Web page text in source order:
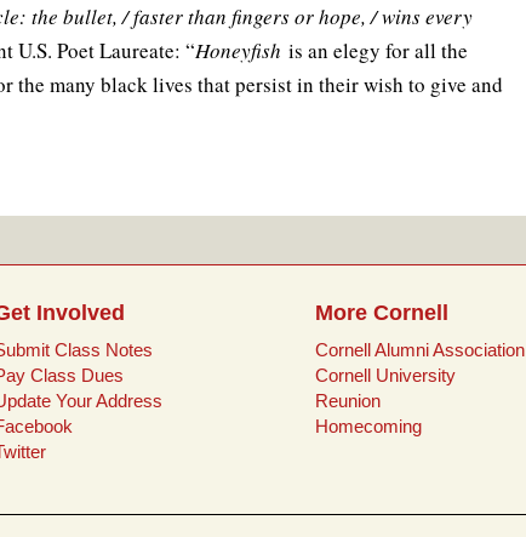
the bullet, / faster than fingers or hope, / wins every
U.S. Poet Laureate: “Honeyfish is an elegy for all the
the many black lives that persist in their wish to give and
Involved
Class Notes
Class Dues
Your Address
More Cornell
Cornell Alumni Association
Cornell University
Reunion
Homecoming